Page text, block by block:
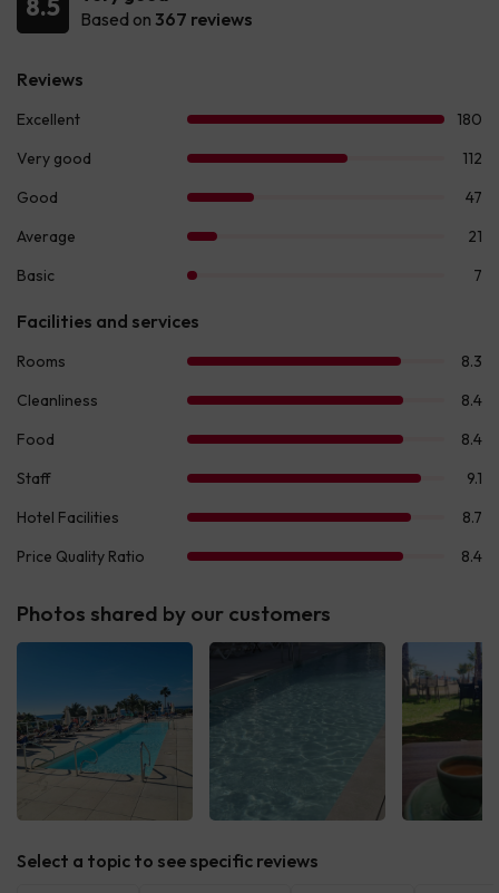
8.5
Based on 367 reviews
Photos shared by our customers
Select a topic to see specific reviews